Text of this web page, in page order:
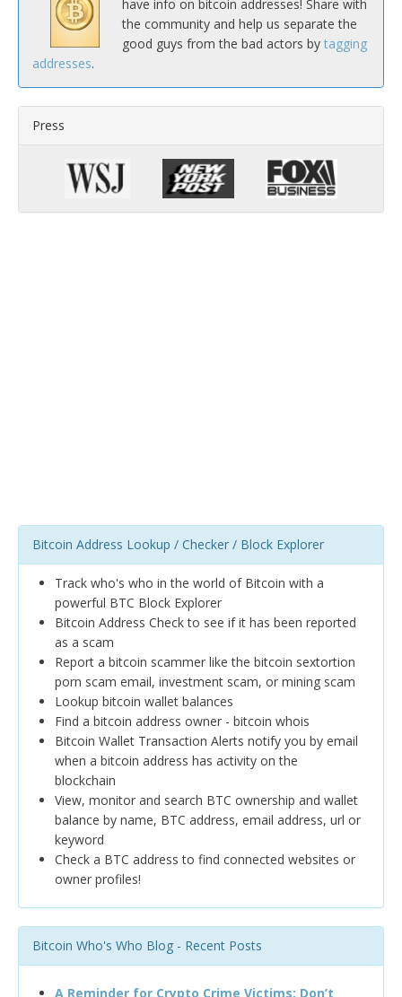
have info on bitcoin addresses! Share with
the community and help us separate the
good guys from the bad actors by tagging
addresses.
Press
Bitcoin Address Lookup / Checker / Block Explorer
Track who's who in the world of Bitcoin with a
powerful BTC Block Explorer
Bitcoin Address Check to see if it has been reported
as a scam
Report a bitcoin scammer like the bitcoin sextortion
porn scam email, investment scam, or mining scam
Lookup bitcoin wallet balances
Find a bitcoin address owner - bitcoin whois
Bitcoin Wallet Transaction Alerts notify you by email
when a bitcoin address has activity on the
blockchain
View, monitor and search BTC ownership and wallet
balance by name, BTC address, email address, url or
keyword
Check a BTC address to find connected websites or
owner profiles!
Bitcoin Who's Who Blog - Recent Posts
A Reminder for Crypto Crime Victims: Don’t